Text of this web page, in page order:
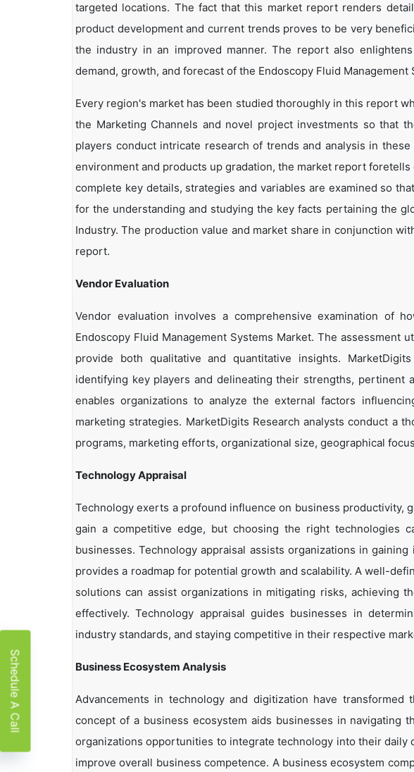
targeted locations. The fact that this market report renders
product development and current trends proves to be very
the industry in an improved manner. The report also
demand, growth, and forecast of the Endoscopy Fluid
Every region's market has been studied thoroughly in this report
the Marketing Channels and novel project investments so that
players conduct intricate research of trends and analysis in
environment and products up gradation, the market report
complete key details, strategies and variables are examined so
for the understanding and studying the key facts pertaining the
Industry. The production value and market share in conjunction
report.
Vendor Evaluation
Vendor evaluation involves a comprehensive examination of
Endoscopy Fluid Management Systems Market. The assessment
provide both qualitative and quantitative insights.
identifying key players and delineating their strengths, pertinent
enables organizations to analyze the external factors
marketing strategies. MarketDigits Research analysts conduct a
programs, marketing efforts, organizational size, geographical
Technology Appraisal
Technology exerts a profound influence on business productivity,
gain a competitive edge, but choosing the right technologies
businesses. Technology appraisal assists organizations in
provides a roadmap for potential growth and scalability. A well-
solutions can assist organizations in mitigating risks, achieving
effectively. Technology appraisal guides businesses in
industry standards, and staying competitive in their respective
Business Ecosystem Analysis
Advancements in technology and digitization have
concept of a business ecosystem aids businesses in navigating
organizations opportunities to integrate technology into their daily
improve overall business competence. A business ecosystem
Schedule A Call